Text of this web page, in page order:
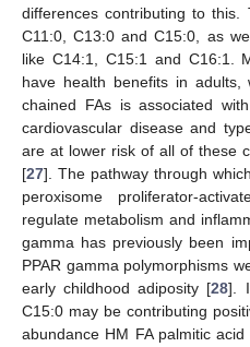
differences contributing to this.
C11:0, C13:0 and C15:0, as
like C14:1, C15:1 and C16:1.
have health benefits in
chained FAs is associated
cardiovascular disease and
are at lower risk of all of these
[27]. The pathway through
peroxisome proliferator-
regulate metabolism and
gamma has previously been
PPAR gamma polymorphisms
early childhood adiposity [28].
C15:0 may be contributing
abundance HM FA palmitic